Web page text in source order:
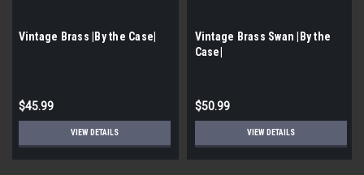
Vintage Brass |By the Case|
$45.99
VIEW DETAILS
Vintage Brass Swan |By the
Case|
$50.99
VIEW DETAILS